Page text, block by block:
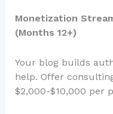
Monetization
(Months 12+)
Your blog builds
help. Offer
$2,000-$10,000 per